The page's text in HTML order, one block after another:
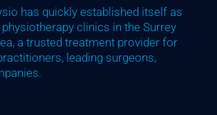
has quickly established itself as
clinics in the Surrey
a trusted treatment provider for
leading surgeons,